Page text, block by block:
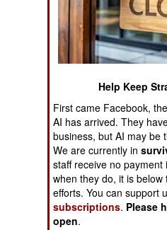
Air Combat
Naval Operations
Operations
Human Factors
Special Weapons
Warfare by
Numbers
Help Keep
First came Facebook,
AI has arrived. They
business, but AI may be
We are currently in
staff receive no
when they do, it is
efforts. You can support
subscriptions. Please
open.